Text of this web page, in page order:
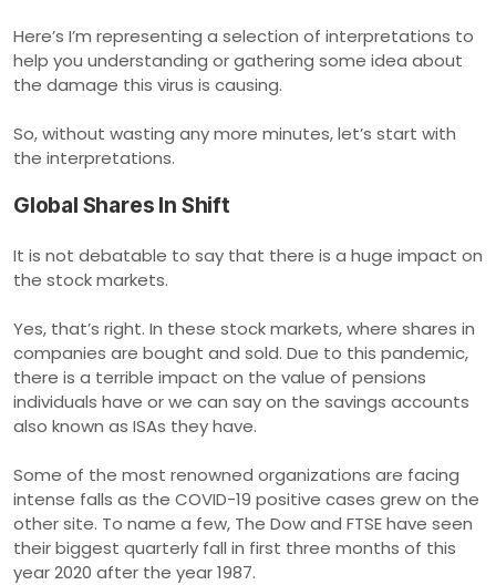
Here’s I’m representing a selection of interpretations to
help you understanding or gathering some idea about
the damage this virus is causing.
So, without wasting any more minutes, let’s start with
the interpretations.
Global Shares In Shift
It is not debatable to say that there is a huge impact on
the stock markets.
Yes, that’s right. In these stock markets, where shares in
companies are bought and sold. Due to this pandemic,
there is a terrible impact on the value of pensions
individuals have or we can say on the savings accounts
also known as ISAs they have.
Some of the most renowned organizations are facing
intense falls as the COVID-19 positive cases grew on the
other site. To name a few, The Dow and FTSE have seen
their biggest quarterly fall in first three months of this
year 2020 after the year 1987.